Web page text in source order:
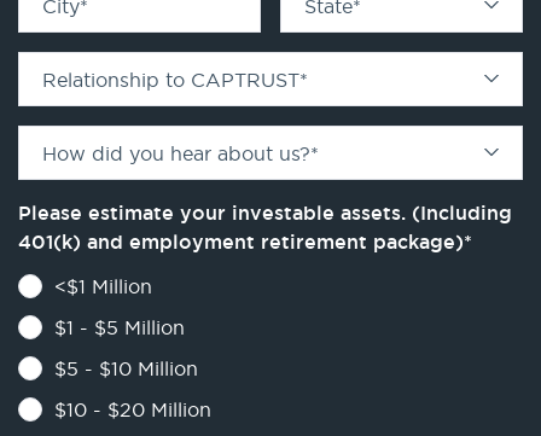
City* State*
Relationship to CAPTRUST*
How did you hear about us?*
Please estimate your investable assets. (Including
401(k) and employment retirement package)*
<$1 Million
$1 - $5 Million
$5 - $10 Million
$10 - $20 Million